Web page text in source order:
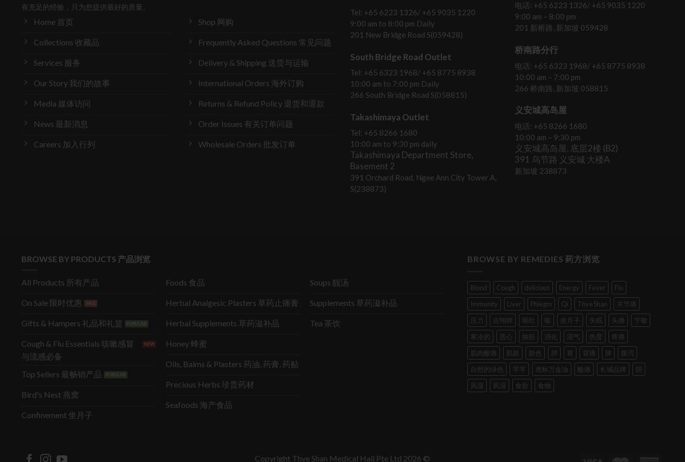
有充足的经验，只为您提供最好的质量。
Home 首页
Collections 收藏品
Services 服务
Our Story 我们的故事
Media 媒体访问
News 最新消息
Careers 加入行列
Shop 网购
Frequently Asked Questions 常见问题
Delivery & Shipping 送货与运输
International Orders 海外订购
Returns & Refund Policy 退货和退款
Order Issues 有关订单问题
Wholesale Orders 批发订单
Tel: +65 6223 1326/ +65 9035 1220
9:00 am to 8:00 pm Daily
201 New Bridge Road S(059428)
South Bridge Road Outlet
Tel: +65 6323 1968/ +65 8775 8938
10:00 am to 7:00 pm Daily
266 South Bridge Road S(058815)
Takashimaya Outlet
Tel: +65 8266 1680
10:00 am to 9:30 pm daily
Takashimaya Department Store,
Basement 2
391 Orchard Road, Ngee Ann City Tower A,
S(238873)
电话: +65 6223 1326/ +65 9035 1220
9:00 am – 8:00 pm
201 新桥路, 新加坡 059428
桥南路分行
电话: +65 6323 1968/ +65 8775 8938
10:00 am – 7:00 pm
266 桥南路, 新加坡 058815
义安城高岛屋
电话: +65 8266 1680
10:00 am – 9:30 pm
义安城高岛屋, 底层2楼 (B2)
391 乌节路 义安城 大楼A
新加坡 238873
BROWSE BY PRODUCTS 产品浏览
All Products 所有产品
On Sale 限时优惠
Gifts & Hampers 礼品和礼篮
Cough & Flu Essentials 咳嗽感冒
与流感必备
Top Sellers 最畅销产品
Bird's Nest 燕窝
Confinement 坐月子
Foods 食品
Herbal Analgesic Plasters 草药止痛膏
Herbal Supplements 草药滋补品
Honey 蜂蜜
Oils, Balms & Plasters 药油, 药膏, 药贴
Precious Herbs 珍贵药材
Seafoods 海产食品
Soups 靓汤
Supplements 草药滋补品
Tea 茶饮
BROWSE BY REMEDIES 药方浏览
Blood Cough delicious Energy Fever
Flu
Immunity
Liver Phlegm Qi Thye Shan
关节痛
压力
吉翔牌 呕吐 喉 坐月子 失眠 头痛
宁敬
寒冷的
恶心 抽筋 消化 湿气 热度
疼痛
肌肉酸痛
肌肤 肤色 肺 胃 背痛 脾
腹泻
自然的绿色
芊芊 虎标万金油 酸痛 长城品牌
阴
风湿
风湿 食欲 食物
Copyright Thye Shan Medical Hall Pte Ltd 2026 ©